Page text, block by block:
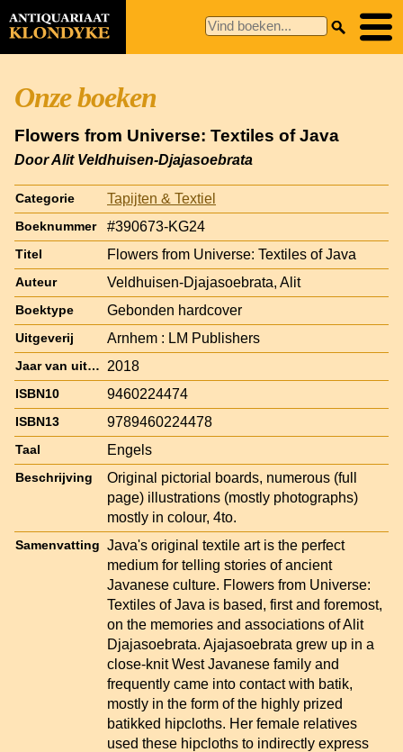
Onze boeken
Flowers from Universe: Textiles of Java
Door Alit Veldhuisen-Djajasoebrata
Categorie Tapijten & Textiel
Boeknummer #390673-KG24
Titel Flowers from Universe: Textiles of Java
Auteur Veldhuisen-Djajasoebrata, Alit
Boektype Gebonden hardcover
Uitgeverij Arnhem : LM Publishers
Jaar van uitgave 2018
ISBN10 9460224474
ISBN13 9789460224478
Taal Engels
Beschrijving
Original pictorial boards, numerous (full
page) illustrations (mostly photographs)
mostly in colour, 4to.
Samenvatting Java's original textile art is the perfect
medium for telling stories of ancient
Javanese culture. Flowers from Universe:
Textiles of Java is based, first and foremost,
on the memories and associations of Alit
Djajasoebrata. Ajajasoebrata grew up in a
close-knit West Javanese family and
frequently came into contact with batik,
mostly in the form of the highly prized
batikked hipcloths. Her female relatives
used these hipcloths to indirectly express